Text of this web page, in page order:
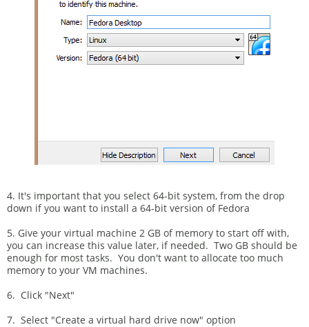
4. It's important that you select 64-bit system, from the drop
down if you want to install a 64-bit version of Fedora
5. Give your virtual machine 2 GB of memory to start off with,
you can increase this value later, if needed. Two GB should be
enough for most tasks. You don't want to allocate too much
memory to your VM machines.
6. Click "Next"
7. Select "Create a virtual hard drive now" option